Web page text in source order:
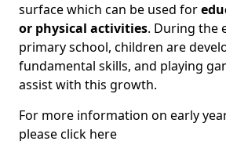
surface which can be used for
or physical activities. During the
primary school, children are
fundamental skills, and playing
assist with this growth.
For more information on early
please click here